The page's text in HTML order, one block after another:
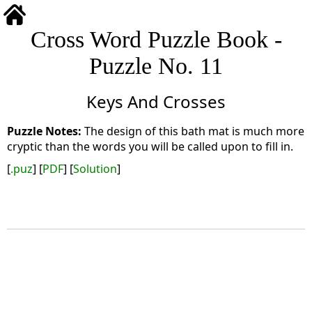
Cross Word Puzzle Book -
Puzzle No. 11
Keys And Crosses
The design of this bath mat is much more
cryptic than the words you will be called upon to fill in.
[.puz] [PDF] [Solution]